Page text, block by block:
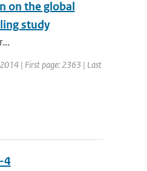
on the global
study
| First page: 2363 | Last
4